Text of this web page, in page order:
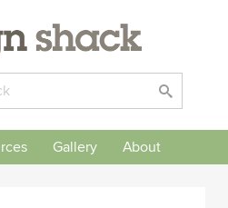
Gallery About